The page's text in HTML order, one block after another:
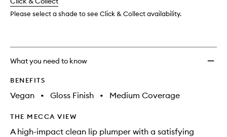
available.
stock.
Please select a shade to see Click & Collect availability.
What you need to know
BENEFITS
Vegan • Gloss Finish • Medium Coverage
THE MECCA VIEW
A high-impact clean lip plumper with a satisfying